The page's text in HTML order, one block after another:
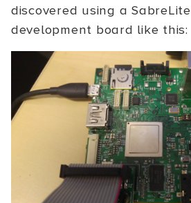
discovered using a SabreLite
development board like this: